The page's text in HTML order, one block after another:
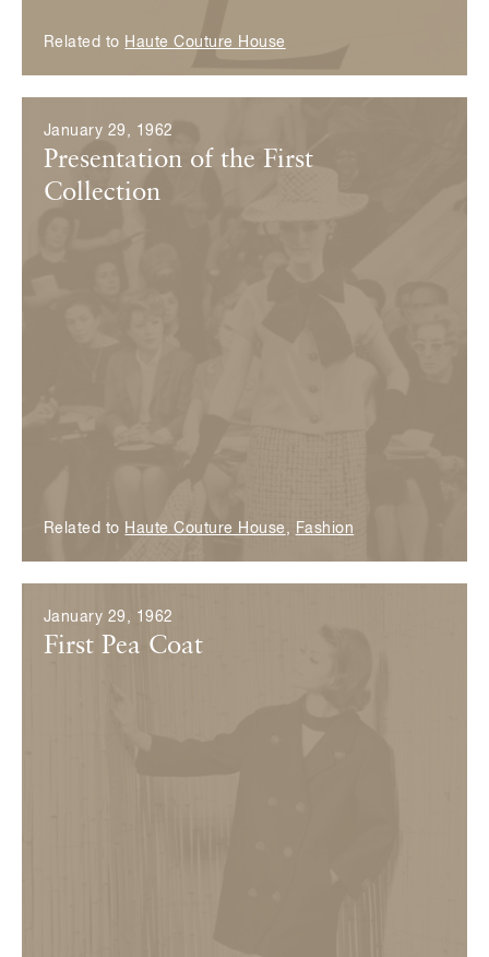
Related to Haute Couture House
January 29, 1962
Presentation of the First
Collection
Related to Haute Couture House , Fashion
January 29, 1962
First Pea Coat